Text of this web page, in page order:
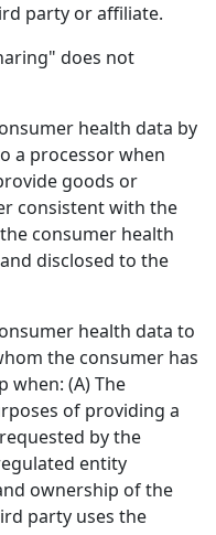
party or affiliate.
does not
health data by
a processor when
goods or
consistent with the
consumer health
disclosed to the
health data to
the consumer has
when: (A) The
of providing a
by the
entity
ownership of the
party uses the